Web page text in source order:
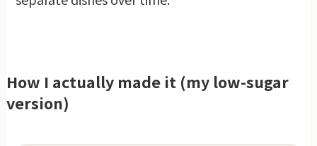
How I actually made it (my low-sugar
version)